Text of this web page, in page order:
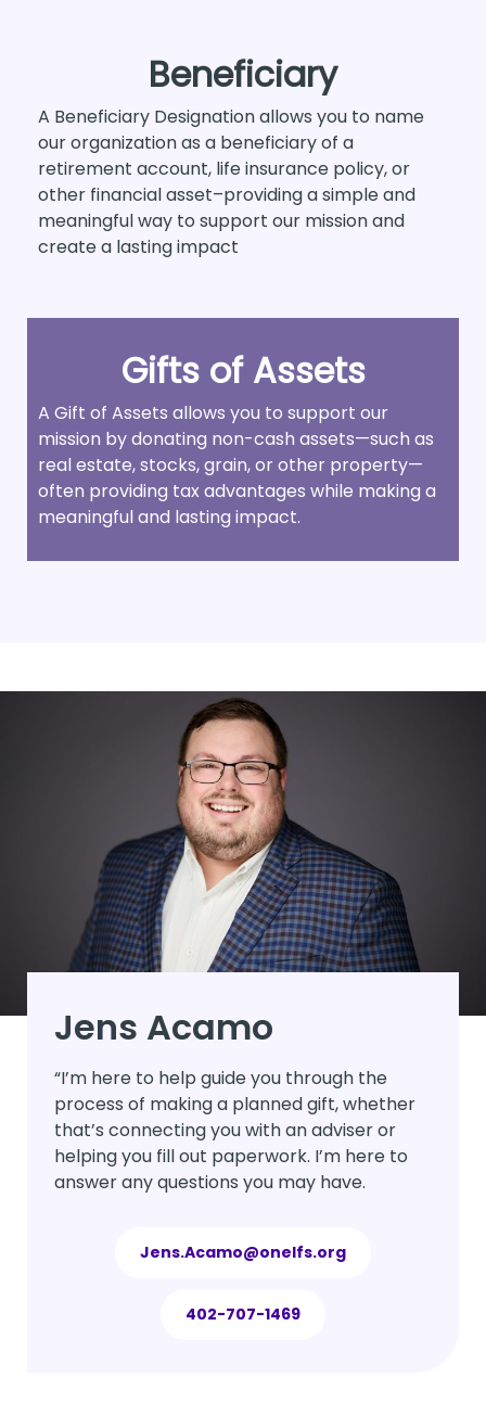
Beneficiary
A Beneficiary Designation allows you to name
our organization as a beneficiary of a
retirement account, life insurance policy, or
other financial asset–providing a simple and
meaningful way to support our mission and
create a lasting impact
Gifts of Assets
A Gift of Assets allows you to support our
mission by donating non-cash assets—such as
real estate, stocks, grain, or other property—
often providing tax advantages while making a
meaningful and lasting impact.
Jens Acamo
“I’m here to help guide you through the
process of making a planned gift, whether
that’s connecting you with an adviser or
helping you fill out paperwork. I’m here to
answer any questions you may have.
Jens.Acamo@onelfs.org
402-707-1469